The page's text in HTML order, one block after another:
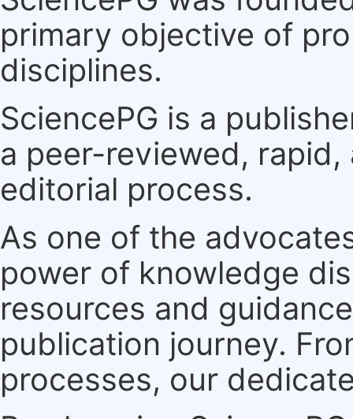
primary objective of
disciplines.
SciencePG is a
a peer-reviewed,
editorial process.
As one of the
power of knowledge
resources and
publication journey.
processes, our